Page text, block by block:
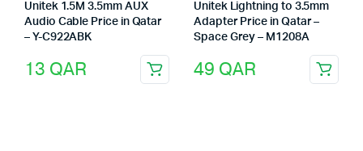
Unitek 1.5M 3.5mm AUX
Audio Cable Price in Qatar
– Y-C922ABK
13 QAR
Unitek Lightning to 3.5mm
Adapter Price in Qatar –
Space Grey – M1208A
49 QAR